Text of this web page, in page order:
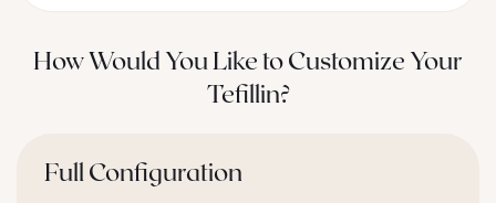
How Would You Like to Customize Your
Tefillin?
Full Configuration